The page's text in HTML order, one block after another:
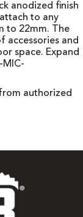
anodized finish
to any
to 22mm. The
accessories and
space. Expand
authorized